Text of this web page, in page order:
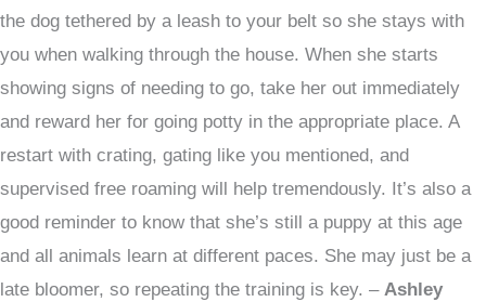
the dog tethered by a leash to your belt so she stays with
you when walking through the house. When she starts
showing signs of needing to go, take her out immediately
and reward her for going potty in the appropriate place. A
restart with crating, gating like you mentioned, and
supervised free roaming will help tremendously. It’s also a
good reminder to know that she’s still a puppy at this age
and all animals learn at different paces. She may just be a
late bloomer, so repeating the training is key. – Ashley